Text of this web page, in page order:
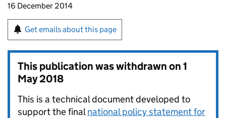
16 December 2014
Get emails about this page
This publication was withdrawn on1
May 2018
This is a technical document developed to
support the finalnational policy statement for